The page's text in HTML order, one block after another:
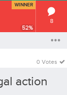
52%
WINNER
8
0 Votes
action